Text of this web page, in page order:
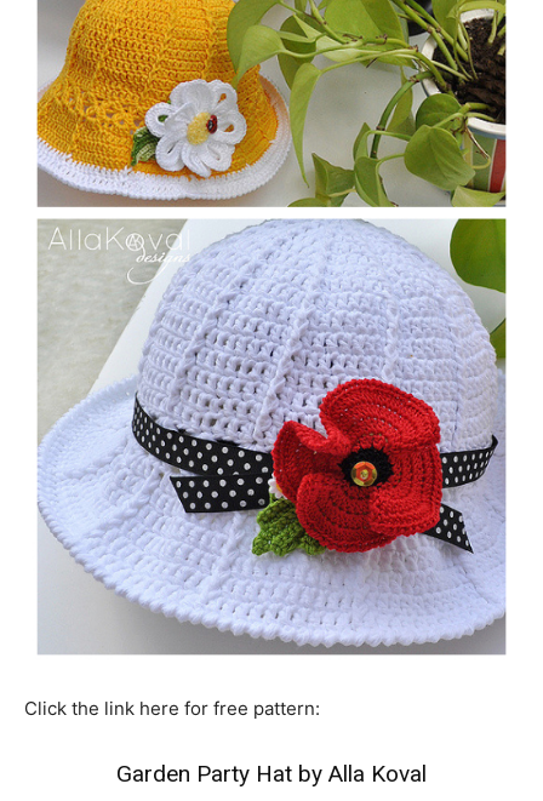
Click the link here for free pattern:
Garden Party Hat by Alla Koval